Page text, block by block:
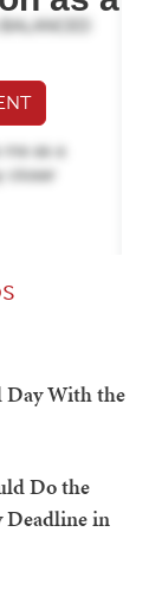
Day With the
Do the
Deadline in